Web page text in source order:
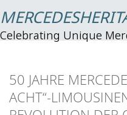
Celebrating Unique
50 JAHRE
ACHT“-